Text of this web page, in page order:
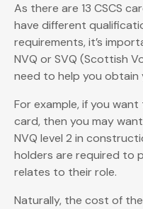
As there are 13 CSCS
have different
requirements, it’s
NVQ or SVQ (Scottish
need to help you obtain
For example, if you
card, then you may
NVQ level 2 in
holders are required to
relates to their role.
Naturally, the cost of